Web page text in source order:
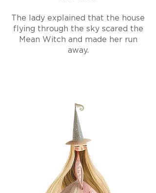
The lady explained that the house
flying through the sky scared the
Mean Witch and made her run
away.